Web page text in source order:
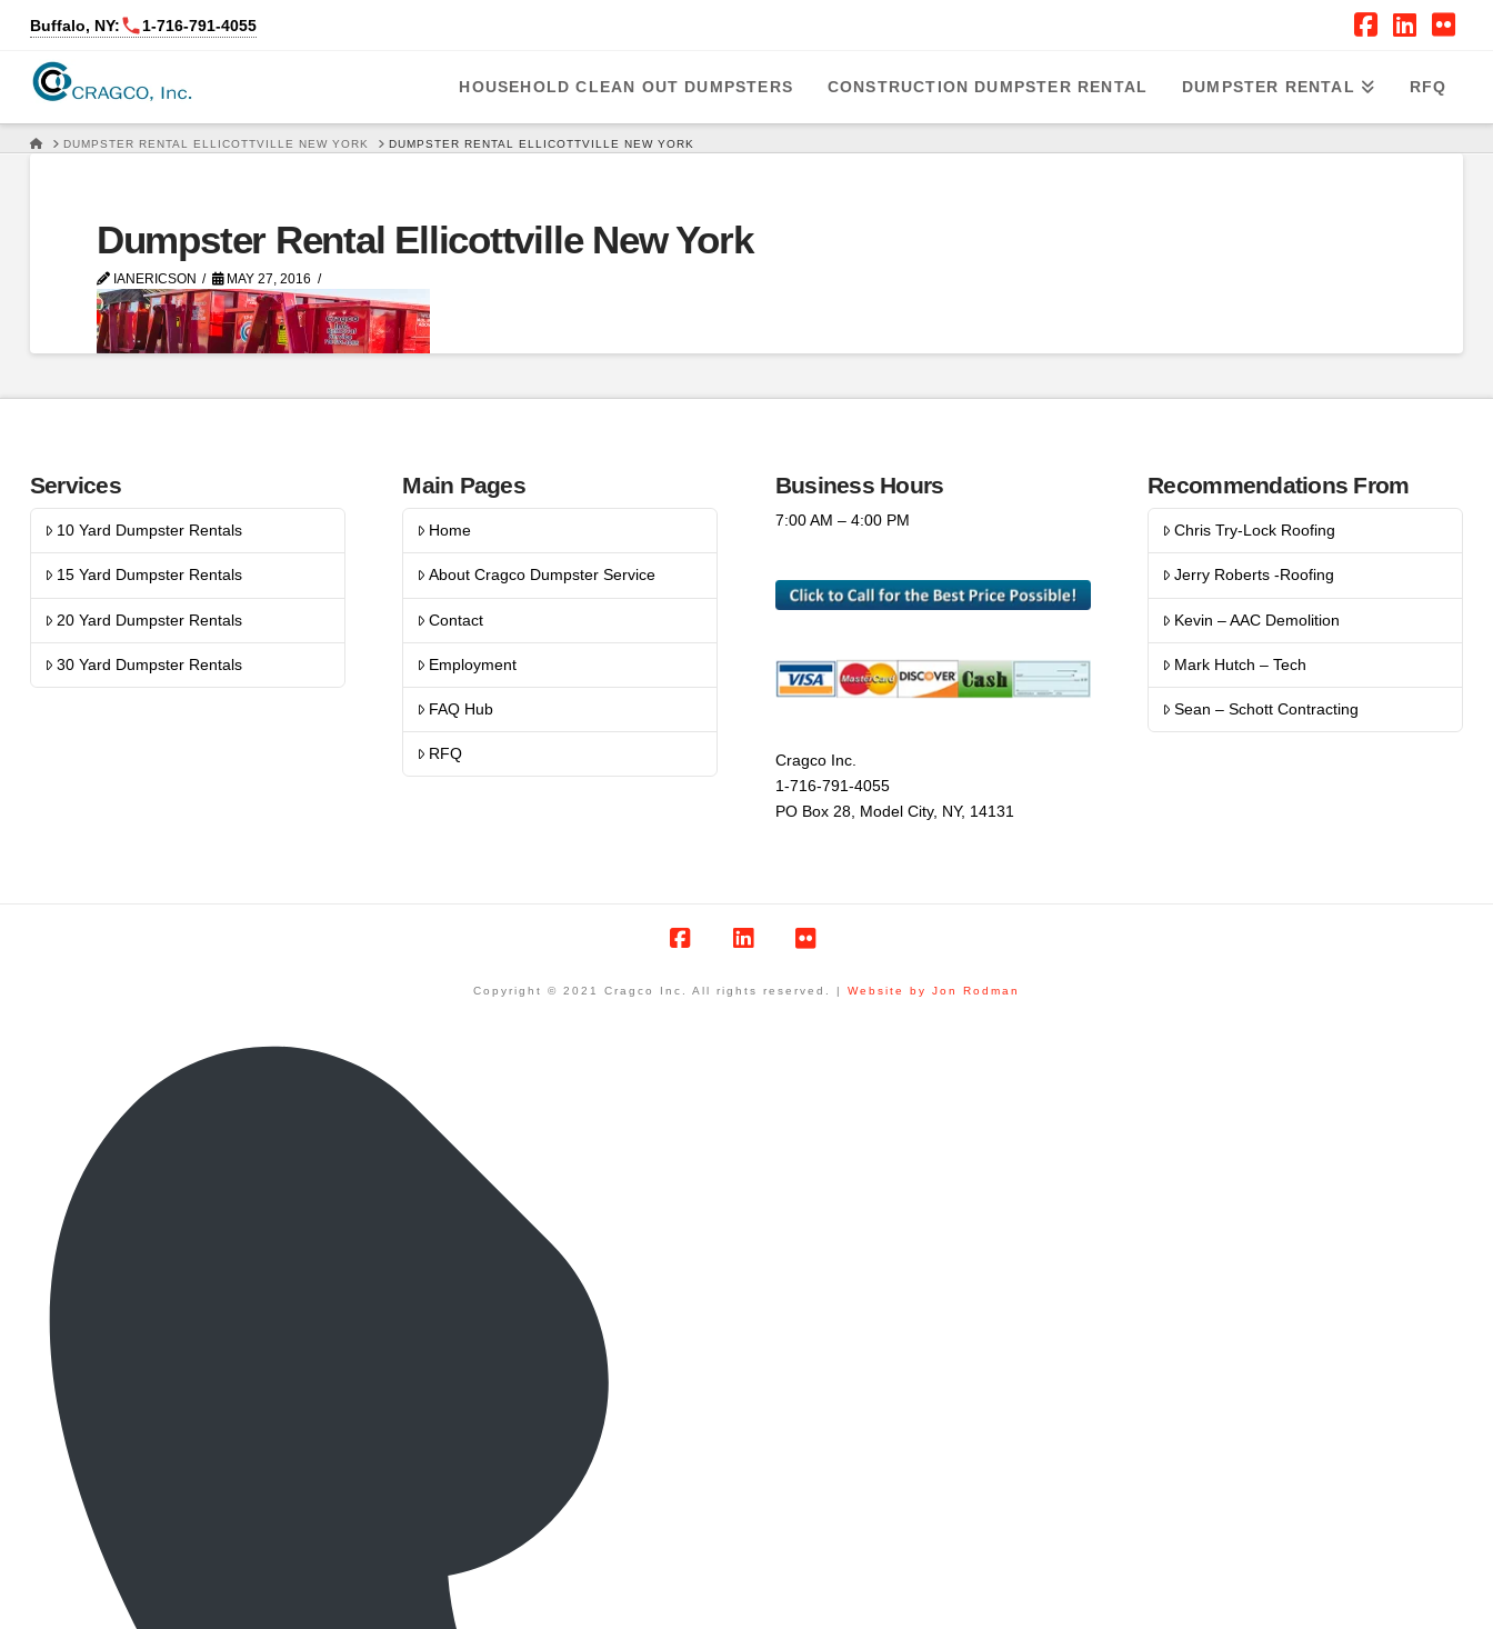
Buffalo, NY: 1‑716‑791‑4055
HOUSEHOLD CLEAN OUT DUMPSTERS CONSTRUCTION DUMPSTER RENTAL DUMPSTER RENTAL RFQ
HOMEDUMPSTER RENTAL ELLICOTTVILLE NEW YORK DUMPSTER RENTAL ELLICOTTVILLE NEW YORK
Dumpster Rental Ellicottville New York
IANERICSON MAY 27, 2016
Services
10 Yard Dumpster Rentals
15 Yard Dumpster Rentals
20 Yard Dumpster Rentals
30 Yard Dumpster Rentals
Main Pages
Home
About Cragco Dumpster Service
Contact
Employment
FAQ Hub
RFQ
Business Hours
7:00 AM – 4:00 PM
Cragco Inc.
1-716-791-4055
PO Box 28, Model City, NY, 14131
Recommendations From
Chris Try-Lock Roofing
Jerry Roberts -Roofing
Kevin – AAC Demolition
Mark Hutch – Tech
Sean – Schott Contracting
Copyright © 2021 Cragco Inc. All rights reserved. | Website by Jon Rodman